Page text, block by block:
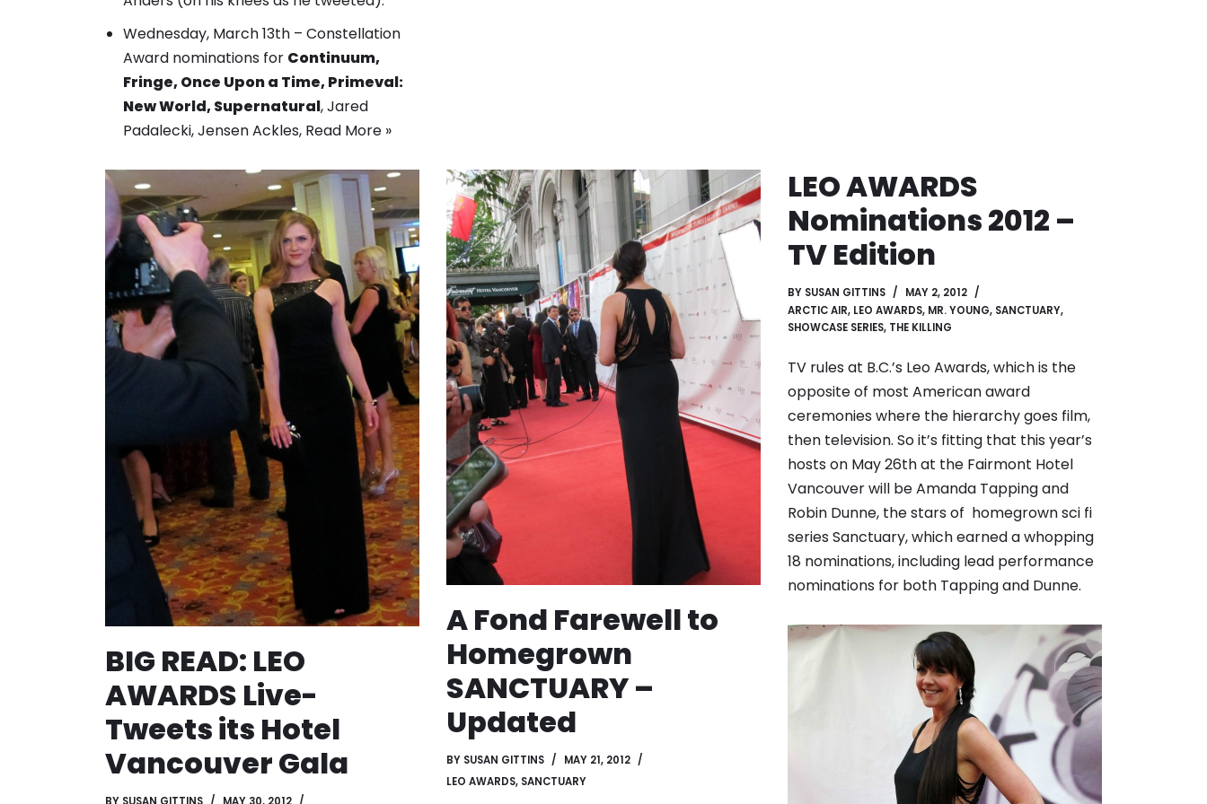
Wednesday, March 13th – Constellation
Award nominations for Continuum,
Fringe, Once Upon a Time, Primeval:
New World, Supernatural, Jared
Padalecki, Jensen Ackles, Read More »
BIG READ: LEO
AWARDS Live-
Tweets its Hotel
Vancouver Gala
A Fond Farewell to
Homegrown
SANCTUARY –
Updated
BY SUSAN GITTINS
MAY 21, 2012
LEO AWARDS, SANCTUARY
LEO AWARDS
Nominations 2012 –
TV Edition
BY SUSAN GITTINS
MAY 2, 2012
ARCTIC AIR, LEO AWARDS, MR. YOUNG, SANCTUARY,
SHOWCASE SERIES, THE KILLING
TV rules at B.C.’s Leo Awards, which is the
opposite of most American award
ceremonies where the hierarchy goes film,
then television. So it’s fitting that this year’s
hosts on May 26th at the Fairmont Hotel
Vancouver will be Amanda Tapping and
Robin Dunne, the stars of homegrown sci fi
series Sanctuary, which earned a whopping
18 nominations, including lead performance
nominations for both Tapping and Dunne.